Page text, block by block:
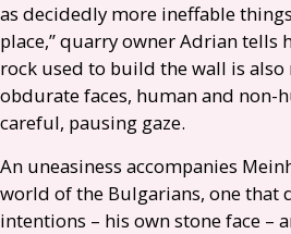
as decidedly more ineffable
place,” quarry owner Adrian tells
rock used to build the wall is also
obdurate faces, human and non-
careful, pausing gaze.
An uneasiness accompanies
world of the Bulgarians, one that
intentions – his own stone face –